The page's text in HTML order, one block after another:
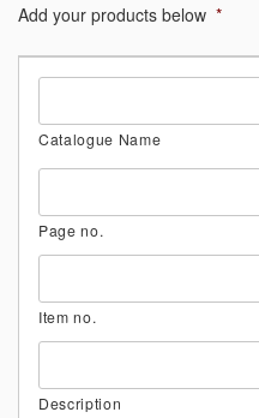
Add your products below *